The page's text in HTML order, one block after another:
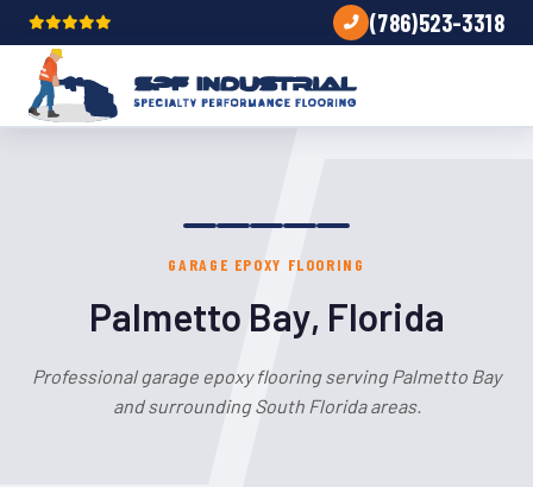
(786)523-3318
GARAGE EPOXY FLOORING
Palmetto Bay, Florida
Professional garage epoxy flooring serving Palmetto Bay
and surrounding South Florida areas.